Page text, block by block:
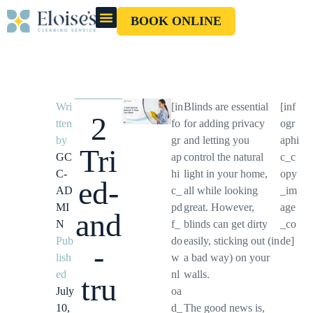
BOOK ONLINE
Wri
tten
by
GC
C-
AD
MI
N
Pub
lish
ed
July
10,
2
Tri
ed-
and
-
tru
[in
fo
gr
ap
hi
c_
pd
f_
do
w
nl
oa
d_
Blinds are essential
for adding privacy
and letting you
control the natural
light in your home,
all while looking
great. However,
blinds can get dirty
easily, sticking out (in
a bad way) on your
walls.
The good news is,
[inf
ogr
aphi
c_c
opy
_im
age
_co
de]